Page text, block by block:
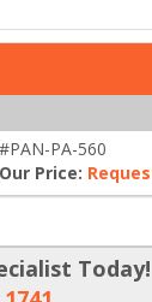
#PAN-PA-560
Our Price:
Today!